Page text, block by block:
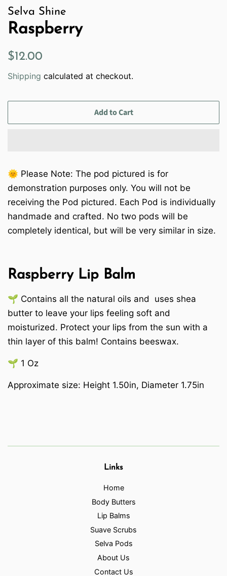
Selva Shine
Raspberry
Regular
$12.00
Shipping calculated at checkout.
Add to Cart
🌞 Please Note: The pod pictured is for
demonstration purposes only. You will not be
receiving the Pod pictured. Each Pod is individually
handmade and crafted. No two pods will be
completely identical, but will be very similar in size.
Raspberry Lip Balm
🌱 Contains all the natural oils and uses shea
butter to leave your lips feeling soft and
moisturized. Protect your lips from the sun with a
thin layer of this balm! Contains beeswax.
🌱 1 Oz
Approximate size: Height 1.50in, Diameter 1.75in
Links
Home
Body Butters
Lip Balms
Suave Scrubs
Selva Pods
About Us
Contact Us